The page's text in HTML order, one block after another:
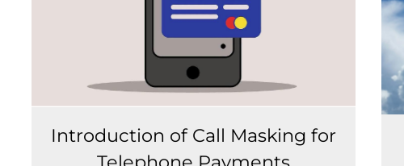
Introduction of Call Masking for